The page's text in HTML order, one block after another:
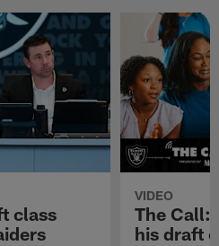
class
VIDEO
The Call:
his draft